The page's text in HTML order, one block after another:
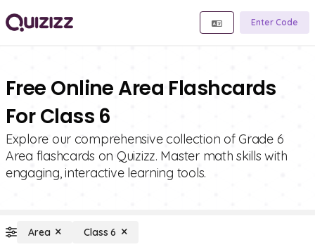
Enter Code
Free Online Area Flashcards
For Class 6
Explore our comprehensive collection of Grade 6
Area flashcards on Quizizz. Master math skills with
engaging, interactive learning tools.
Area Class 6